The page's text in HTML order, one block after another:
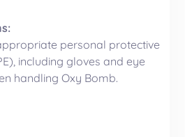
personal protective
including gloves and eye
handling Oxy Bomb.